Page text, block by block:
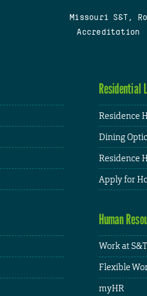
Missouri S&T,
Accreditation
Residential
Residence
Dining
Residence
Apply for
Human
Work at S&T
Flexible
myHR